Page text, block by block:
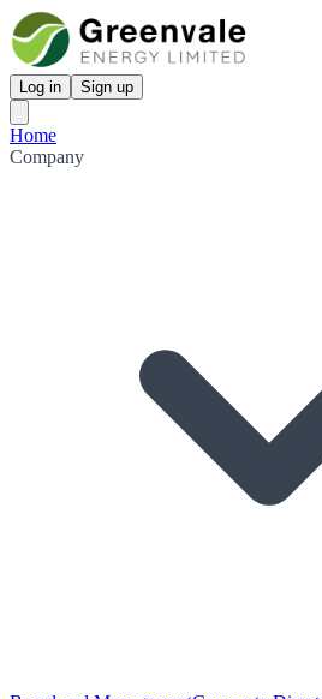
Log in Sign up
Home
Company